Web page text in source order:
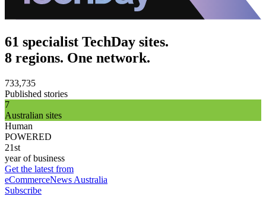
61 specialist TechDay sites.
8 regions. One network.
733,735
Published stories
7
Australian sites
Human
POWERED
21st
year of business
Get the latest from
eCommerceNews Australia
Subscribe